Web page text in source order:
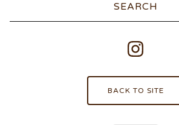
BACK TO SITE